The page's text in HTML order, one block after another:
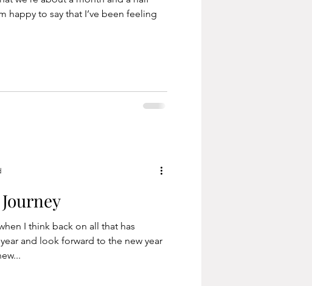
happy to say that I’ve been feeling
I think back on all that has
and look forward to the new year